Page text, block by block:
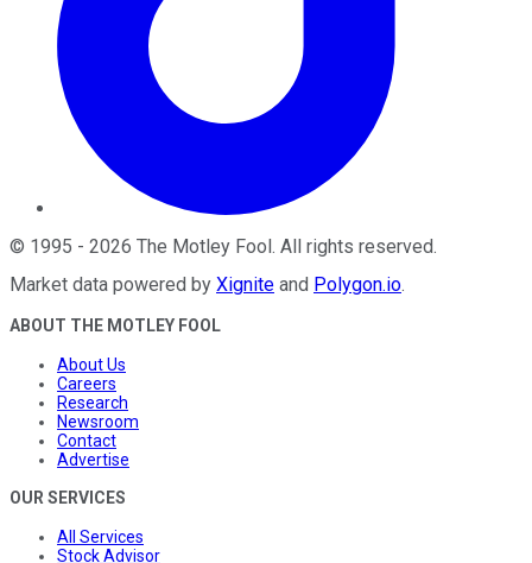
© 1995 - 2026 The Motley Fool . All rights reserved.
Market data powered by Xignite and Polygon.io.
ABOUT THE MOTLEY FOOL
About Us
Careers
Research
Newsroom
Contact
Advertise
OUR SERVICES
All Services
Stock Advisor